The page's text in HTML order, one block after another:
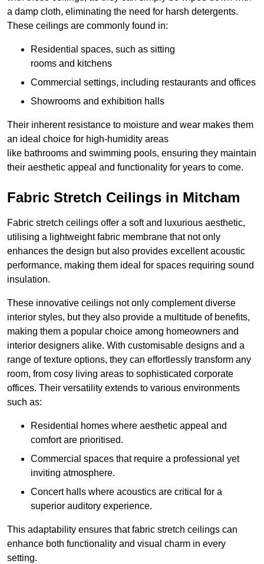
a damp cloth, eliminating the need for harsh detergents.
These ceilings are commonly found in:
Residential spaces, such as sitting
rooms and kitchens
Commercial settings, including restaurants and offices
Showrooms and exhibition halls
Their inherent resistance to moisture and wear makes them
an ideal choice for high-humidity areas
like bathrooms and swimming pools, ensuring they maintain
their aesthetic appeal and functionality for years to come.
Fabric Stretch Ceilings in Mitcham
Fabric stretch ceilings offer a soft and luxurious aesthetic,
utilising a lightweight fabric membrane that not only
enhances the design but also provides excellent acoustic
performance, making them ideal for spaces requiring sound
insulation.
These innovative ceilings not only complement diverse
interior styles, but they also provide a multitude of benefits,
making them a popular choice among homeowners and
interior designers alike. With customisable designs and a
range of texture options, they can effortlessly transform any
room, from cosy living areas to sophisticated corporate
offices. Their versatility extends to various environments
such as:
Residential homes where aesthetic appeal and
comfort are prioritised.
Commercial spaces that require a professional yet
inviting atmosphere.
Concert halls where acoustics are critical for a
superior auditory experience.
This adaptability ensures that fabric stretch ceilings can
enhance both functionality and visual charm in every
setting.